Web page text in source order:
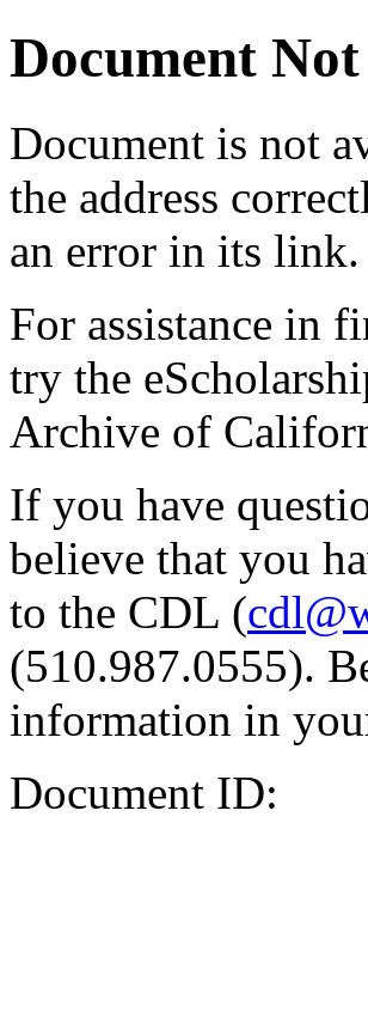
Document
Document is not
the address
an error in its link.
For assistance in
try the
Archive of
If you have
believe that you
to the CDL (
(510.987.0555).
information in
Document ID: